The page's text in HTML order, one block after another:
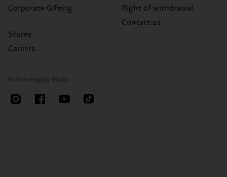
Corporate Gifting
Stores
Careers
Right of withdrawal
Contact us
Follow Happy Socks